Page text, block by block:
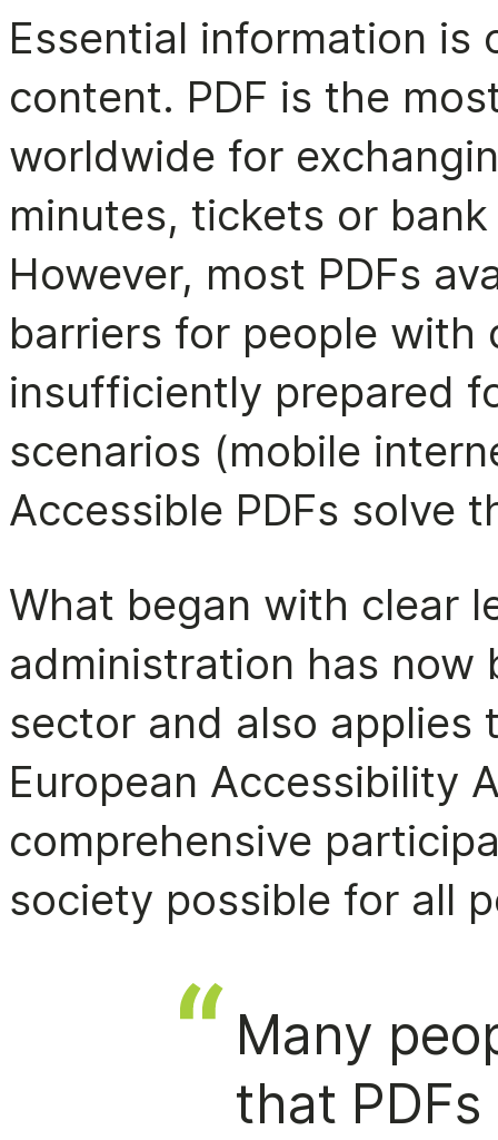
Essential information is
content. PDF is the
worldwide for
minutes, tickets or
However, most PDFs
barriers for people with
insufficiently prepared
scenarios (mobile
Accessible PDFs solve
What began with clear
administration has
sector and also applies
European Accessibility
comprehensive
society possible for all
Many
that